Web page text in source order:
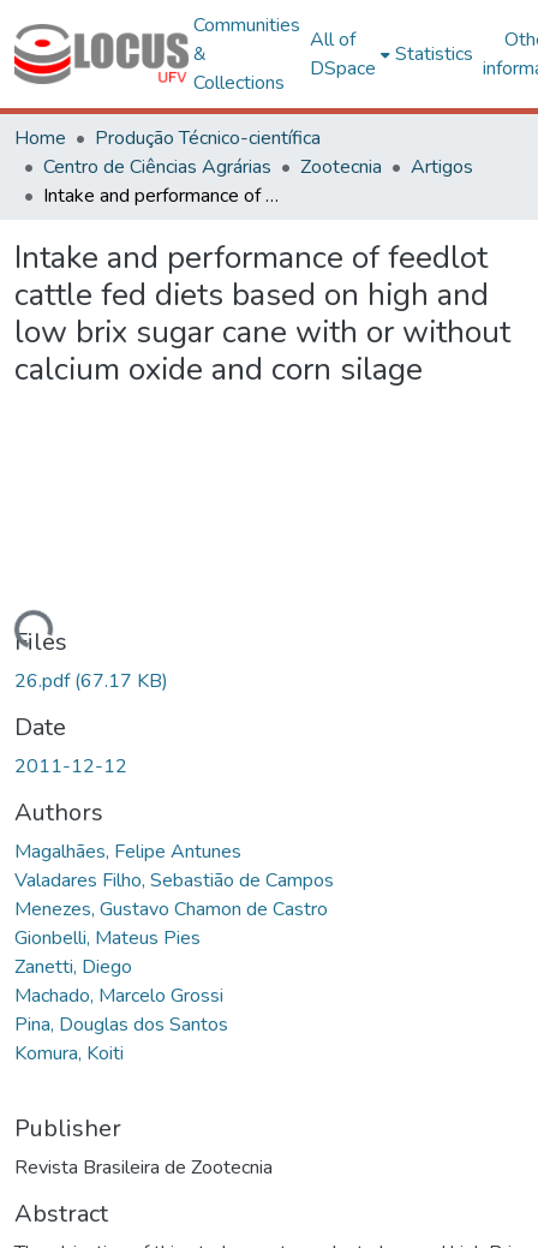
Communities
&
Collections
All of
DSpace
Statistics
Home
Produção Técnico-científica
Centro de Ciências Agrárias
Zootecnia
Artigos
Intake and performance of feedlot cattle fed diets based on high and low brix sugar cane with or without calcium oxide and corn silage
Intake and performance of feedlot
cattle fed diets based on high and
low brix sugar cane with or without
calcium oxide and corn silage
Files
26.pdf(67.17 KB)
Date
2011-12-12
Authors
Magalhães, Felipe Antunes
Valadares Filho, Sebastião de Campos
Menezes, Gustavo Chamon de Castro
Gionbelli, Mateus Pies
Zanetti, Diego
Machado, Marcelo Grossi
Pina, Douglas dos Santos
Komura, Koiti
Publisher
Revista Brasileira de Zootecnia
Abstract